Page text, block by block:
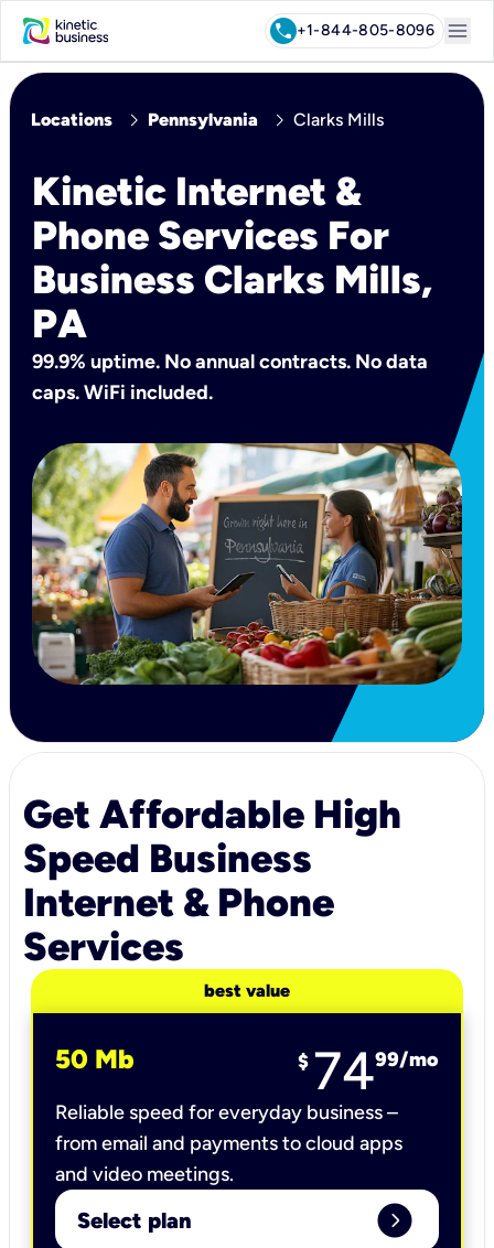
call+1-844-805-8096 menu
Locations chevron_right Pennsylvania chevron_right Clarks Mills
Kinetic Internet &
Phone Services For
Business Clarks Mills,
PA
99.9% uptime. No annual contracts. No data
caps. WiFi included.
Get Affordable High
Speed Business
Internet & Phone
Services
best value
50 Mb $ 7499/mo
Reliable speed for everyday business –
from email and payments to cloud apps
and video meetings.
Select plan expand_circle_right